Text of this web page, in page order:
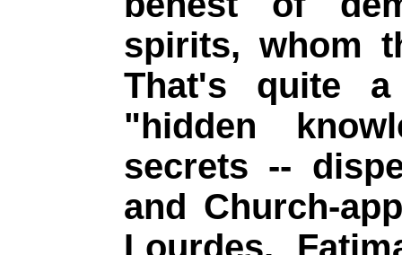
spirits, whom
That's quite
"hidden
secrets --
and Church-
Lourdes,